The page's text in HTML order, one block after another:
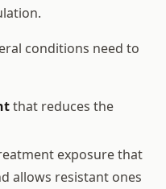
conditions need to
that reduces the
exposure that
allows resistant ones